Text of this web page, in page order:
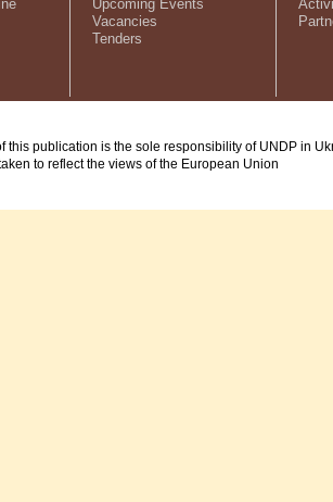
Upcoming Events
Vacancies
Tenders
this publication is the sole responsibility of UNDP in
to reflect the views of the European Union